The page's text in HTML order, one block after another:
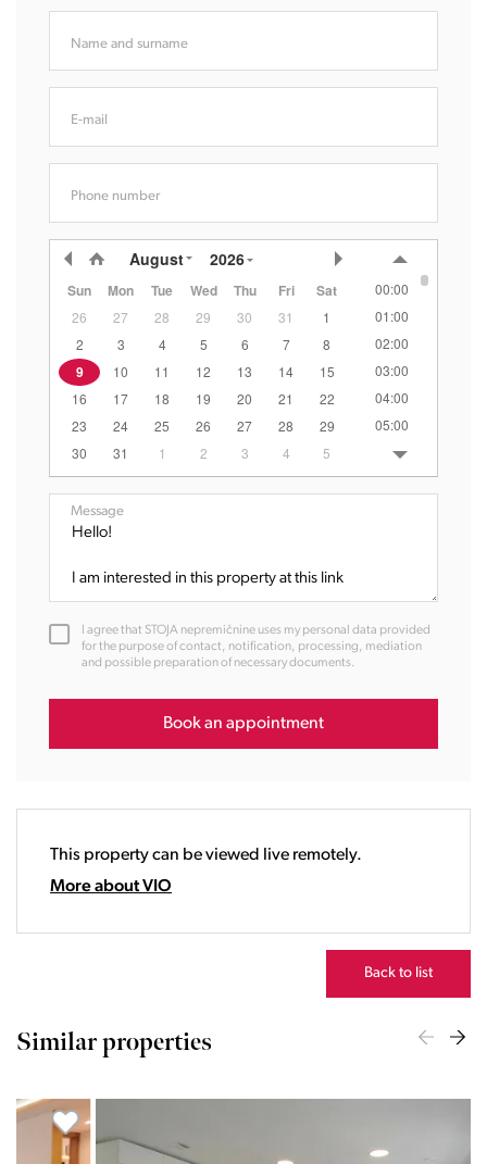
Name and surname
E-mail
Phone number
August 2026
Sun Mon Tue Wed Thu Fri Sat
26 27 28 29 30 31
1
2
3 4 5 6 7 8
9 10 11 12 13 14
15
16
17 18 19 20 21
22
23
24 25 26 27 28
29
30
31 1 2 3 4 5
00:00
01:00
02:00
03:00
04:00
05:00
06:00
07:00
13:00
15:00
17:00
19:00
Message
I agree that STOJA nepremičnine uses my personal data provided
for the purpose of contact, notification, processing, mediation
and possible preparation of necessary documents.
Book an appointment
This property can be viewed live remotely.
More about VIO
Back to list
Similar properties